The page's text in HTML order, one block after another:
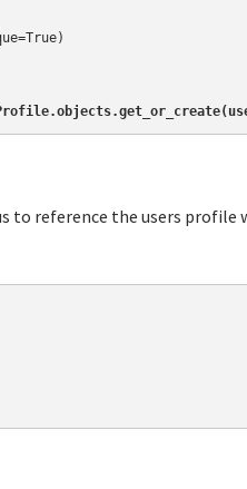
to reference the users profile